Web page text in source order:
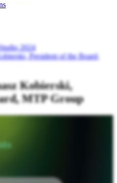
2024
President of the Board,
Kobierski,
MTP Group